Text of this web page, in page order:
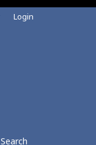
Search
Login